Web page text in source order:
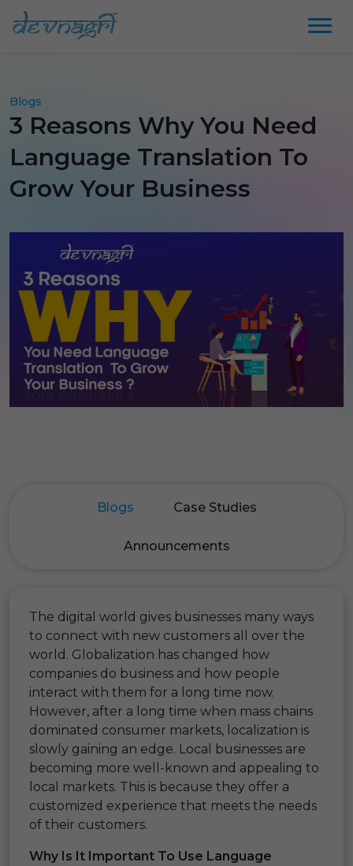
Blogs
3 Reasons Why You Need
Language Translation To
Grow Your Business
Blogs Case Studies
Announcements
The digital world gives businesses many ways
to connect with new customers all over the
world. Globalization has changed how
companies do business and how people
interact with them for a long time now.
However, after a long time when mass chains
dominated consumer markets, localization is
slowly gaining an edge. Local businesses are
becoming more well-known and appealing to
local markets. This is because they offer a
customized experience that meets the needs
of their customers.
Why Is It Important To Use Language